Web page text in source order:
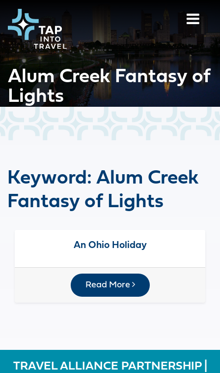
Alum Creek Fantasy of
Lights
Keyword: Alum Creek
Fantasy of Lights
An Ohio Holiday
Read More
TRAVEL ALLIANCE PARTNERSHIP |